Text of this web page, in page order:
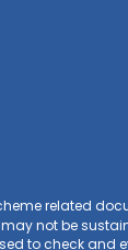
related
not be
to check and